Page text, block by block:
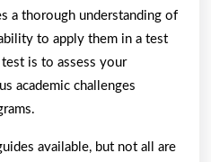
a thorough understanding of
to apply them in a test
is to assess your
academic challenges
available, but not all are